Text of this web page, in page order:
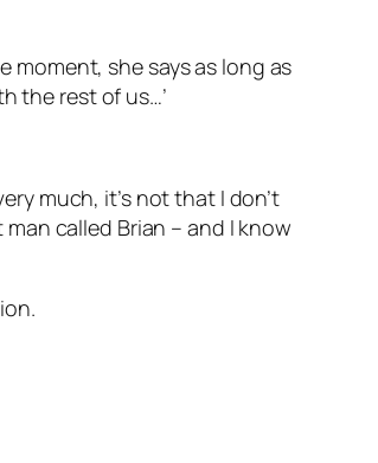
moment, she says as long as
the rest of us…’
much, it’s not that I don’t
called Brian – and I know